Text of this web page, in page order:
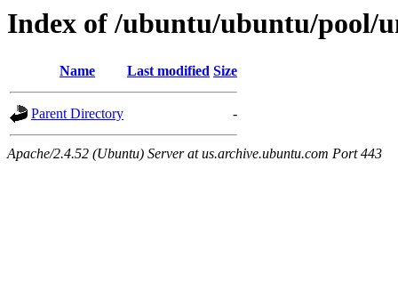
Index of /ubuntu/ubuntu/pool/
Name Last modified Size
Parent Directory -
Apache/2.4.52 (Ubuntu) Server at us.archive.ubuntu.com Port 443